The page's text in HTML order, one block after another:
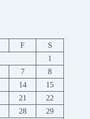
F
S
1
7
8
14
15
21
22
28 29